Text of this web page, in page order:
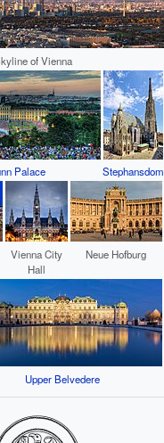
of Vienna
Palace Stephansdom
Vienna City
Hall
Neue Hofburg
Upper Belvedere